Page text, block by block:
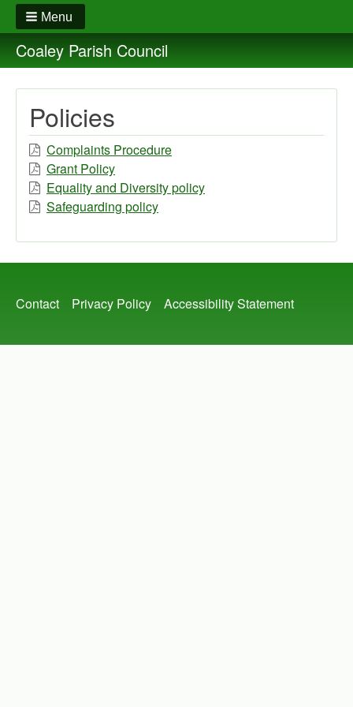
Coaley Parish Council
Menu
Policies
Complaints Procedure
Grant Policy
Equality and Diversity policy
Safeguarding policy
menu
Contact Privacy Policy Accessibility Statement